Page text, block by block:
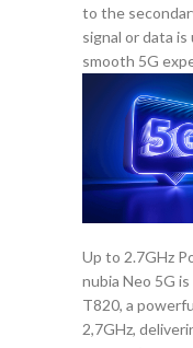
to the
signal or data
smooth 5G
Up to 2.7GHz
nubia Neo 5G
T820, a
2,7GHz,